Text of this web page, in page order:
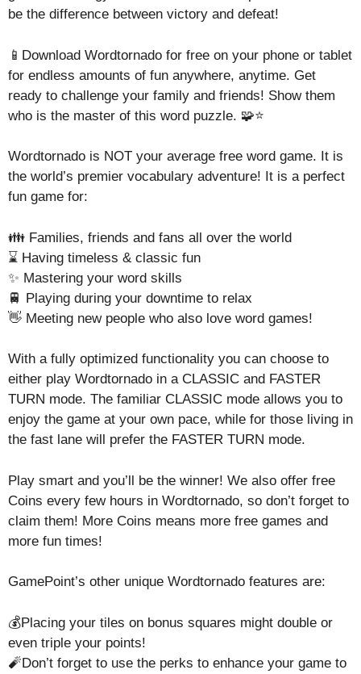
be the difference between victory and defeat!
📱Download Wordtornado for free on your phone or tablet
for endless amounts of fun anywhere, anytime. Get
ready to challenge your family and friends! Show them
who is the master of this word puzzle. 🧩⭐
Wordtornado is NOT your average free word game. It is
the world’s premier vocabulary adventure! It is a perfect
fun game for:
👪 Families, friends and fans all over the world
⌛ Having timeless & classic fun
✨ Mastering your word skills
🚆 Playing during your downtime to relax
👋 Meeting new people who also love word games!
With a fully optimized functionality you can choose to
either play Wordtornado in a CLASSIC and FASTER
TURN mode. The familiar CLASSIC mode allows you to
enjoy the game at your own pace, while for those living in
the fast lane will prefer the FASTER TURN mode.
Play smart and you’ll be the winner! We also offer free
Coins every few hours in Wordtornado, so don’t forget to
claim them! More Coins means more free games and
more fun times!
GamePoint’s other unique Wordtornado features are:
💰Placing your tiles on bonus squares might double or
even triple your points!
🧨Don’t forget to use the perks to enhance your game to